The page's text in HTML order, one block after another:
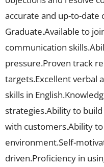
accurate and up-to-
Graduate.Available to
communication
pressure.Proven track
targets.Excellent verbal
skills in
strategies.Ability to
with customers.Ability
environment.Self-
driven.Proficiency in